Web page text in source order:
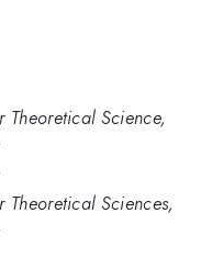
Theoretical Science,
Theoretical Sciences,